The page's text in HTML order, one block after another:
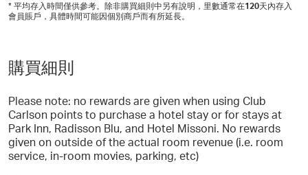
* 平均存入時間僅供參考。除非購買細則中另有說明，里數通常在120天內存入
會員賬戶，具體時間可能因個別商戶而有所延長。
購買細則
Please note: no rewards are given when using Club
Carlson points to purchase a hotel stay or for stays at
Park Inn, Radisson Blu, and Hotel Missoni. No rewards
given on outside of the actual room revenue (i.e. room
service, in-room movies, parking, etc)